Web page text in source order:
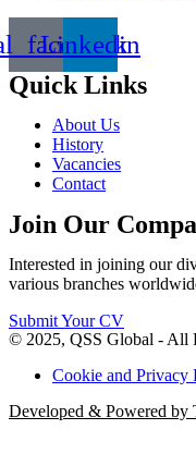
Linkedin
Quick Links
About Us
History
Vacancies
Contact
Join Our
Interested in joining our
various branches
Submit Your CV
© 2025, QSS Global - All
Cookie and Privacy
Developed & Powered by